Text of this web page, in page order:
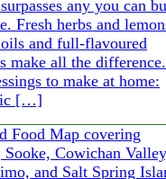
any you can
Fresh herbs and
and full-flavoured
make all the difference.
to make at home:
[…]